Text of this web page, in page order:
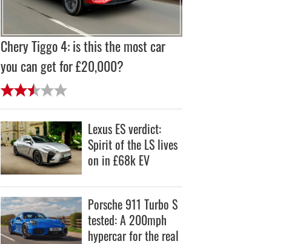
Chery Tiggo 4: is this the most car
you can get for £20,000?
Lexus ES verdict:
Spirit of the LS lives
on in £68k EV
Porsche 911 Turbo S
tested: A 200mph
hypercar for the real